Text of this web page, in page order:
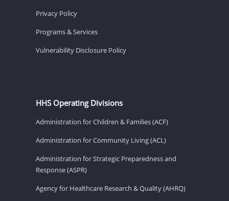
Privacy Policy
Programs & Services
Vulnerability Disclosure Policy
HHS Operating Divisions
Administration for Children & Families (ACF)
Administration for Community Living (ACL)
Administration for Strategic Preparedness and
Response (ASPR)
Agency for Healthcare Research & Quality (AHRQ)